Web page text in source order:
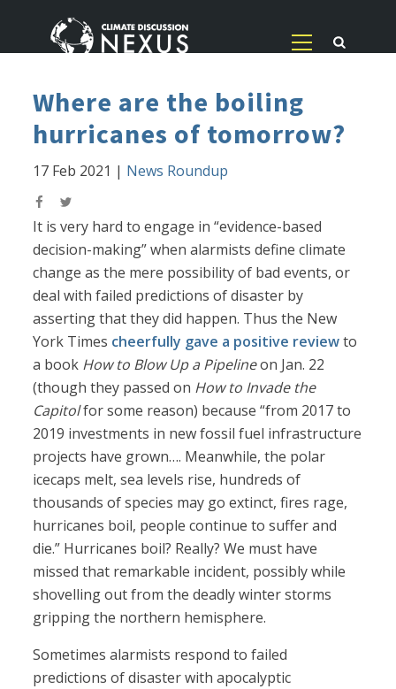
Where are the boiling
hurricanes of tomorrow?
17 Feb 2021 | News Roundup
It is very hard to engage in “evidence-based
decision-making” when alarmists define climate
change as the mere possibility of bad events, or
deal with failed predictions of disaster by
asserting that they did happen. Thus the New
York Times cheerfully gave a positive reviewto
a book How to Blow Up a Pipelineon Jan. 22
(though they passed on How to Invade the
Capitolfor some reason) because “from 2017 to
2019 investments in new fossil fuel infrastructure
projects have grown…. Meanwhile, the polar
icecaps melt, sea levels rise, hundreds of
thousands of species may go extinct, fires rage,
hurricanes boil, people continue to suffer and
die.” Hurricanes boil? Really? We must have
missed that remarkable incident, possibly while
shovelling out from the deadly winter storms
gripping the northern hemisphere.
Sometimes alarmists respond to failed
predictions of disaster with apocalyptic